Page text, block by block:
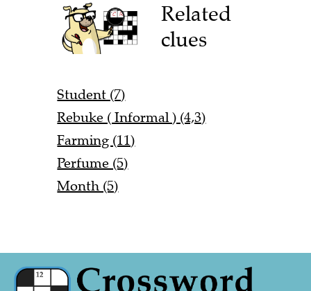
Related
clues
Student (7)
Rebuke ( Informal ) (4,3)
Farming (11)
Perfume (5)
Month (5)